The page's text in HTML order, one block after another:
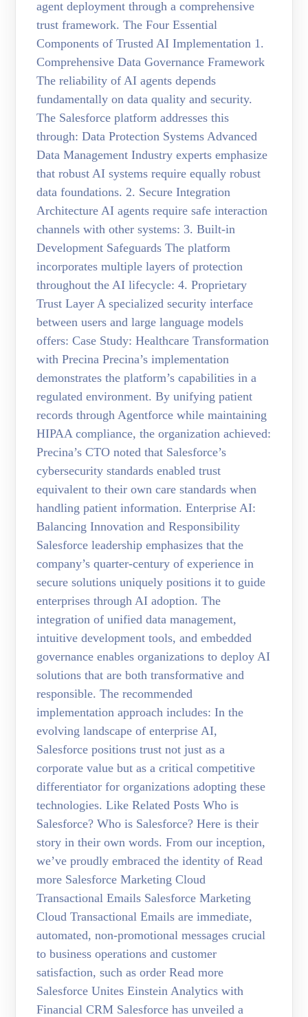
agent deployment through a comprehensive
trust framework. The Four Essential
Components of Trusted AI Implementation 1.
Comprehensive Data Governance Framework
The reliability of AI agents depends
fundamentally on data quality and security.
The Salesforce platform addresses this
through: Data Protection Systems Advanced
Data Management Industry experts emphasize
that robust AI systems require equally robust
data foundations. 2. Secure Integration
Architecture AI agents require safe interaction
channels with other systems: 3. Built-in
Development Safeguards The platform
incorporates multiple layers of protection
throughout the AI lifecycle: 4. Proprietary
Trust Layer A specialized security interface
between users and large language models
offers: Case Study: Healthcare Transformation
with Precina Precina’s implementation
demonstrates the platform’s capabilities in a
regulated environment. By unifying patient
records through Agentforce while maintaining
HIPAA compliance, the organization achieved:
Precina’s CTO noted that Salesforce’s
cybersecurity standards enabled trust
equivalent to their own care standards when
handling patient information. Enterprise AI:
Balancing Innovation and Responsibility
Salesforce leadership emphasizes that the
company’s quarter-century of experience in
secure solutions uniquely positions it to guide
enterprises through AI adoption. The
integration of unified data management,
intuitive development tools, and embedded
governance enables organizations to deploy AI
solutions that are both transformative and
responsible. The recommended
implementation approach includes: In the
evolving landscape of enterprise AI,
Salesforce positions trust not just as a
corporate value but as a critical competitive
differentiator for organizations adopting these
technologies. Like Related Posts Who is
Salesforce? Who is Salesforce? Here is their
story in their own words. From our inception,
we’ve proudly embraced the identity of Read
more Salesforce Marketing Cloud
Transactional Emails Salesforce Marketing
Cloud Transactional Emails are immediate,
automated, non-promotional messages crucial
to business operations and customer
satisfaction, such as order Read more
Salesforce Unites Einstein Analytics with
Financial CRM Salesforce has unveiled a